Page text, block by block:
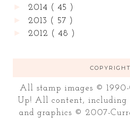
2014 ( 45 )
2013 ( 57 )
2012 ( 48 )
COPYRIGHT
All stamp images ©
Up! All content, including
and graphics © 2007-